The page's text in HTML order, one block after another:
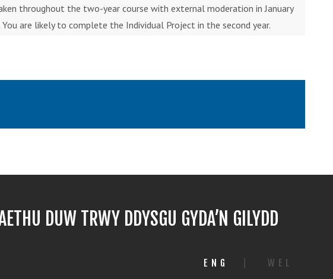
throughout the two-year course with external moderation in January
You are likely to complete the Individual Project in the second year.
DUW TRWY DDYSGU GYDA’N GILYDD
ENG WEL